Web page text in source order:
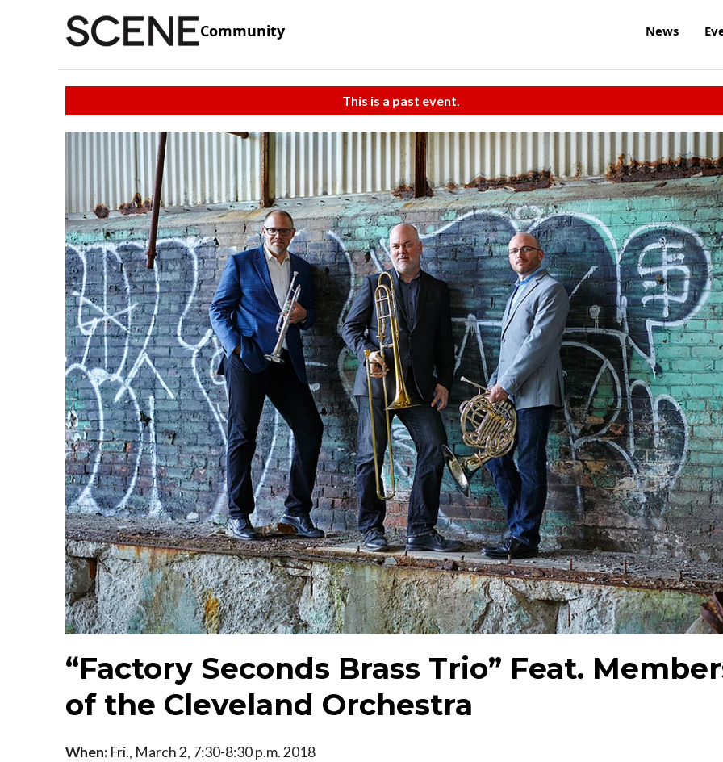
Community News
This is a past event.
“Factory Seconds Brass Trio” Feat.
of the Cleveland Orchestra
When: Fri., March 2, 7:30-8:30 p.m. 2018